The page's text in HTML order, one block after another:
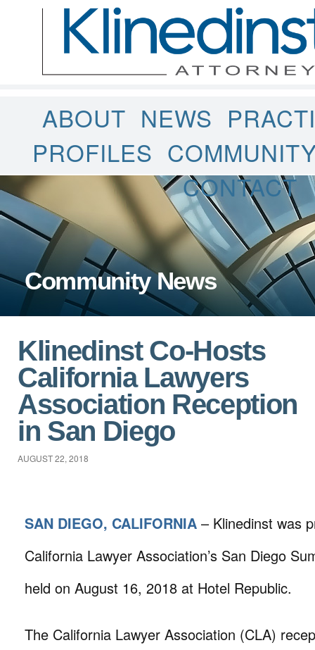
ABOUT NEWS
PROFILES
CONTACT
Community News
Klinedinst Co-Hosts
California Lawyers
Association Reception
in San Diego
AUGUST 22, 2018
SAN DIEGO, CALIFORNIA – Klinedinst was
California Lawyer Association’s San Diego
held on August 16, 2018 at Hotel Republic.
The California Lawyer Association (CLA)